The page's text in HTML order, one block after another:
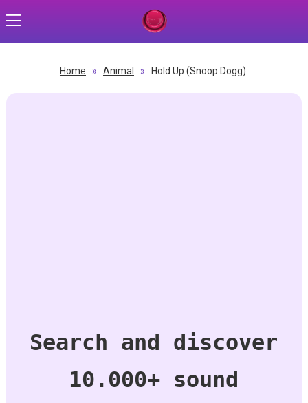
Home » Animal » Hold Up (Snoop Dogg)
Search and discover
10.000+ sound